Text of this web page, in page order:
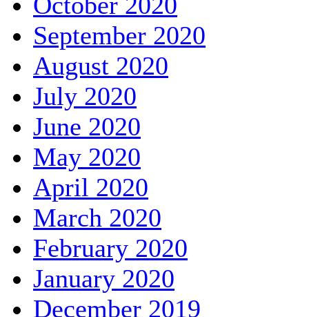
September 2020
August 2020
July 2020
June 2020
May 2020
April 2020
March 2020
February 2020
January 2020
December 2019